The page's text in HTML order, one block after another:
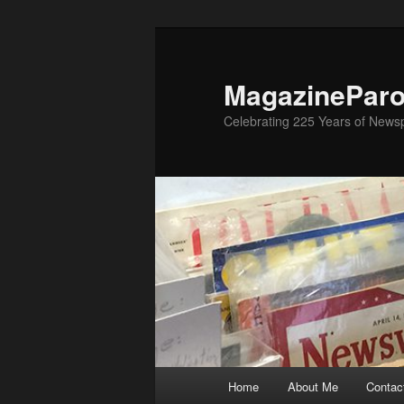
Celebrating 225 Years of
Home About Me